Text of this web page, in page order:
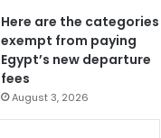
Here are the categories
exempt from paying
Egypt’s new departure
fees
August 3, 2026